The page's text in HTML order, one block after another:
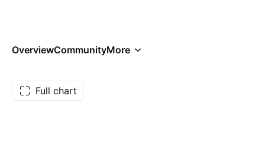
OverviewCommunityMore
Full chart